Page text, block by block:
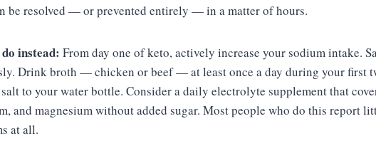
be resolved — or prevented entirely — in a matter of hours.
instead: From day one of keto, actively increase your sodium intake.
Drink broth — chicken or beef — at least once a day during your first
to your water bottle. Consider a daily electrolyte supplement that
and magnesium without added sugar. Most people who do this report
at all.